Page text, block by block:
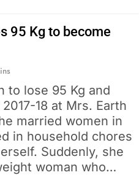
95 Kg to become
to lose 95 Kg and
18 at Mrs. Earth
married women in
in household chores
Suddenly, she
woman who…